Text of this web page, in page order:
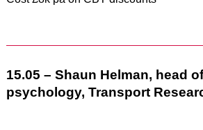
15.05 – Shaun Helman, head
psychology, Transport